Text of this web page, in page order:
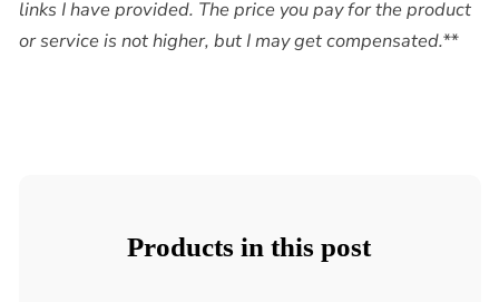
links I have provided. The price you pay for the product
or service is not higher, but I may get compensated.**
Products in this post